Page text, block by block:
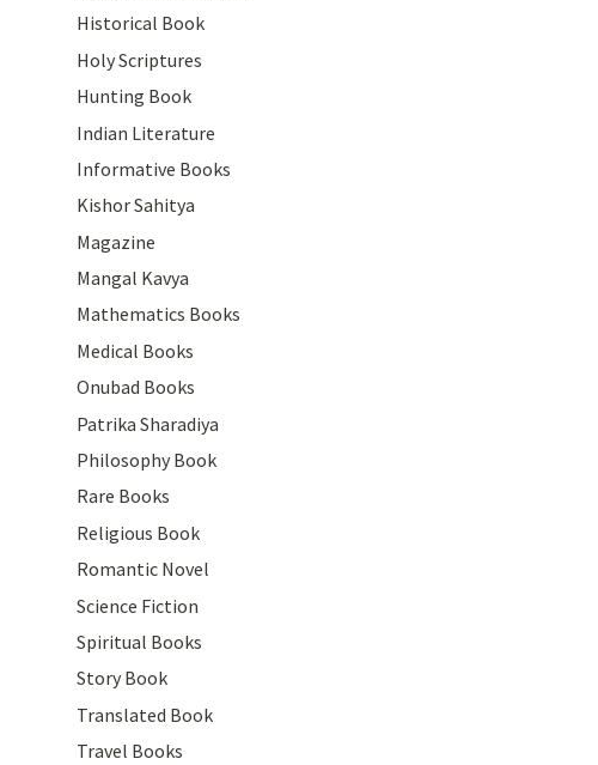
Historical Book
Holy Scriptures
Hunting Book
Indian Literature
Informative Books
Kishor Sahitya
Magazine
Mangal Kavya
Mathematics Books
Medical Books
Onubad Books
Patrika Sharadiya
Philosophy Book
Rare Books
Religious Book
Romantic Novel
Science Fiction
Spiritual Books
Story Book
Translated Book
Travel Books